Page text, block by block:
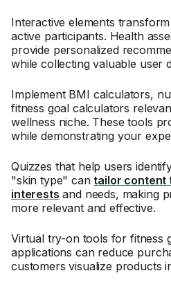
Interactive elements
active participants. Health
provide personalized
while collecting valuable user
Implement BMI calculators,
fitness goal calculators
wellness niche. These tools
while demonstrating your
Quizzes that help users
"skin type" can tailor content
interests and needs, making
more relevant and effective.
Virtual try-on tools for fitness
applications can reduce
customers visualize products